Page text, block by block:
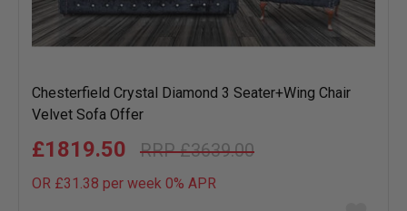
Chesterfield Crystal Diamond 3 Seater+Wing Chair
Velvet Sofa Offer
£3639.00
£1819.50
OR £31.38 per week 0% APR